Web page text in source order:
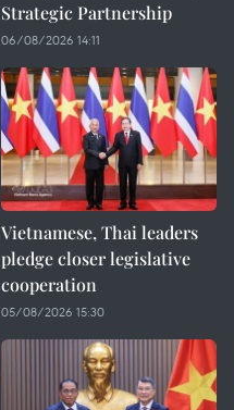
Strategic Partnership
06/08/2026 14:11
Vietnamese, Thai leaders
pledge closer legislative
cooperation
05/08/2026 15:30